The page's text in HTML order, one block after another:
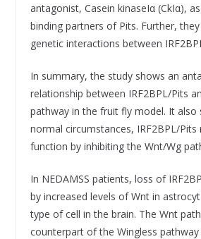
antagonist, Casein kinaseIα (CkIα),
binding partners of Pits. Further,
genetic interactions between
In summary, the study shows an
relationship between IRF2BPL/Pits
pathway in the fruit fly model. It also
normal circumstances, IRF2BPL/Pits
function by inhibiting the Wnt/Wg
In NEDAMSS patients, loss of
by increased levels of Wnt in
type of cell in the brain. The Wnt
counterpart of the Wingless